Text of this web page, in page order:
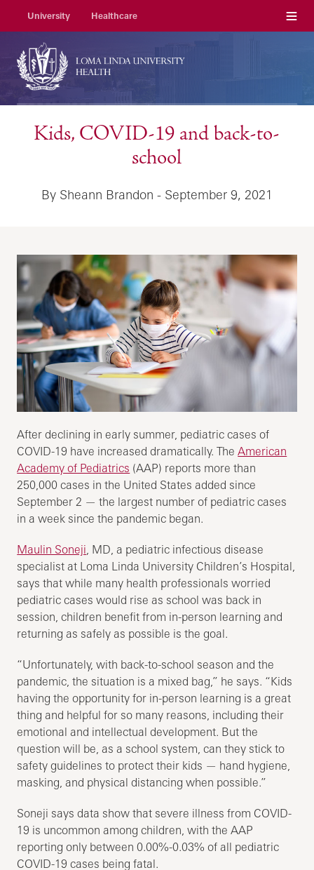
University Healthcare Menu
Kids, COVID-19 and back-to-
school
By Sheann Brandon - September 9, 2021
After declining in early summer, pediatric cases of
COVID-19 have increased dramatically. TheAmerican
Academy of Pediatrics (AAP) reports more than
250,000 cases in the United States added since
September 2 — the largest number of pediatric cases
in a week since the pandemic began.
Maulin Soneji, MD, a pediatric infectious disease
specialist at Loma Linda University Children’s Hospital,
says that while many health professionals worried
pediatric cases would rise as school was back in
session, children benefit from in-person learning and
returning as safely as possible is the goal.
“Unfortunately, with back-to-school season and the
pandemic, the situation is a mixed bag,” he says. “Kids
having the opportunity for in-person learning is a great
thing and helpful for so many reasons, including their
emotional and intellectual development. But the
question will be, as a school system, can they stick to
safety guidelines to protect their kids — hand hygiene,
masking, and physical distancing when possible.”
Soneji says data show that severe illness from COVID-
19 is uncommon among children, with the AAP
reporting only between 0.00%-0.03% of all pediatric
COVID-19 cases being fatal.